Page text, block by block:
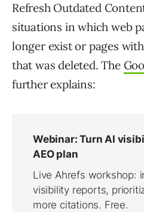
Refresh Outdated
situations in which web
longer exist or pages
that was deleted. The
further explains: